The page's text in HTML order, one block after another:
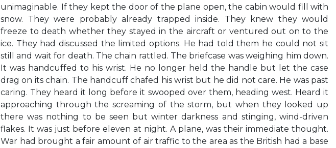
unimaginable. If they kept the door of the plane open, the cabin would fill with
snow. They were probably already trapped inside. They knew they would
freeze to death whether they stayed in the aircraft or ventured out on to the
ice. They had discussed the limited options. He had told them he could not sit
still and wait for death. The chain rattled. The briefcase was weighing him down.
It was handcuffed to his wrist. He no longer held the handle but let the case
drag on its chain. The handcuff chafed his wrist but he did not care. He was past
caring. They heard it long before it swooped over them, heading west. Heard it
approaching through the screaming of the storm, but when they looked up
there was nothing to be seen but winter darkness and stinging, wind-driven
flakes. It was just before eleven at night. A plane, was their immediate thought.
War had brought a fair amount of air traffic to the area as the British had a base